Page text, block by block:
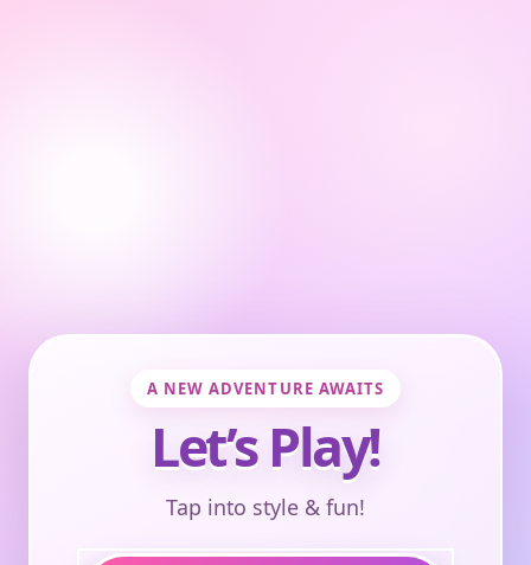
A NEW ADVENTURE AWAITS
Let’s Play!
Tap into style & fun!